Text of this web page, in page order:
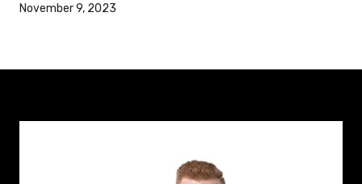
November 9, 2023